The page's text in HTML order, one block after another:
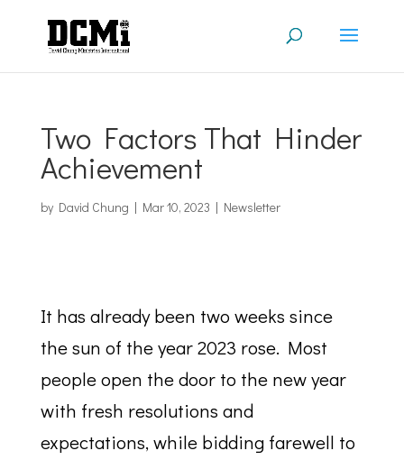
Two Factors That Hinder
Achievement
by David Chung | Mar 10, 2023 | Newsletter
It has already been two weeks since
the sun of the year 2023 rose. Most
people open the door to the new year
with fresh resolutions and
expectations, while bidding farewell to